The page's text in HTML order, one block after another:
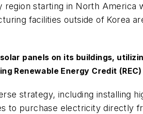
starting in North
facilities outside of Korea
panels on its buildings,
Renewable Energy Credit
strategy, including installing
to purchase electricity directly